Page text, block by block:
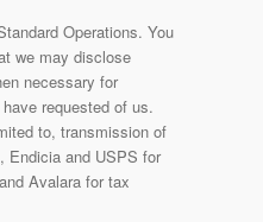
Operations. You
we may disclose
necessary for
requested of us.
to, transmission of
Endicia and USPS for
Avalara for tax